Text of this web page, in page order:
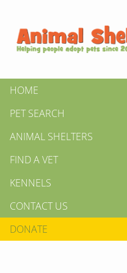
HOME
PET SEARCH
ANIMAL SHELTERS
FIND A VET
KENNELS
CONTACT US
DONATE